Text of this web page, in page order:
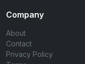
Company
About
Contact
Privacy Policy